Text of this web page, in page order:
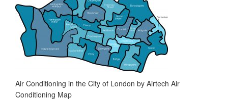
Air Conditioning in the City of London by Airtech Air
Conditioning Map